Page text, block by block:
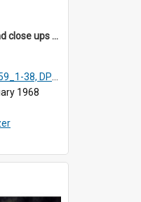
DP159_31 - Views and close ups of the rituals of Thaipusam in the series of images DP159_1-38, DP160_1-37
DP160_1-37
1968